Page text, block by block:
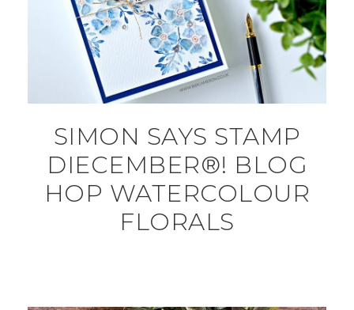
SIMON SAYS STAMP
DIECEMBER®! BLOG
HOP WATERCOLOUR
FLORALS